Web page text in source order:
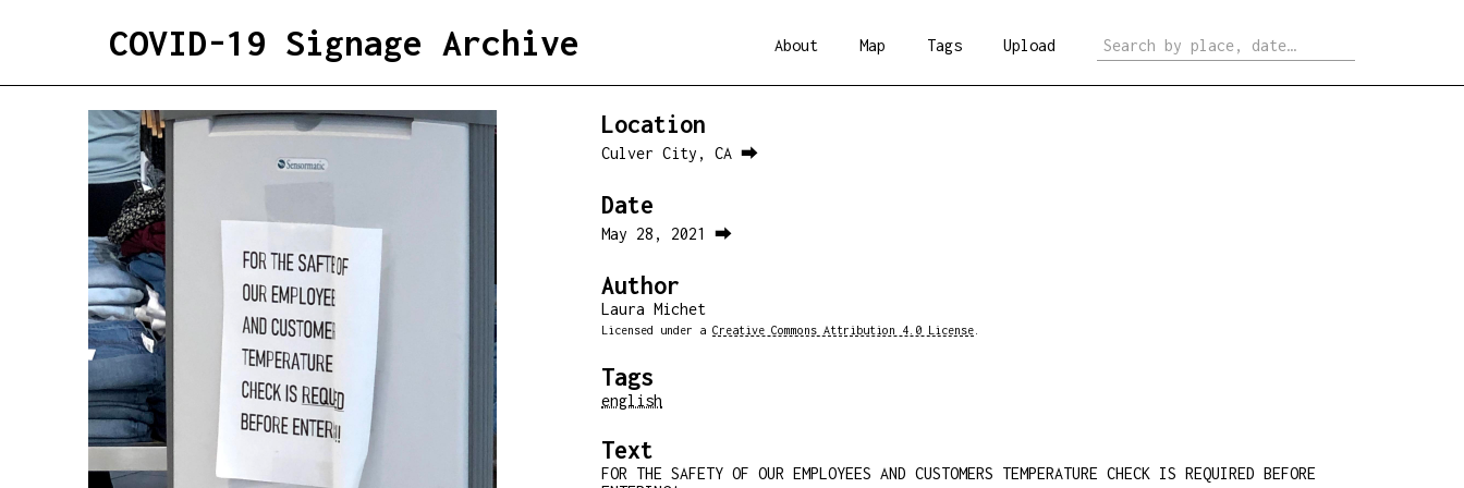
COVID-19 Signage Archive About Map Tags Upload
Location
Culver City, CA ⮕
Date
May 28, 2021 ⮕
Author
Laura Michet
Licensed under aCreative Commons Attribution 4.0 License
Tags
english
Text
FOR THE SAFETY OF OUR EMPLOYEES AND CUSTOMERS TEMPERATURE CHECK IS REQUIRED BEFORE